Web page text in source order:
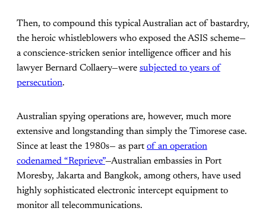
Then, to compound this typical Australian act of bastardry,
the heroic whistleblowers who exposed the ASIS scheme—
a conscience-stricken senior intelligence officer and his
lawyer Bernard Collaery—were subjected to years of
persecution.
Australian spying operations are, however, much more
extensive and longstanding than simply the Timorese case.
Since at least the 1980s— as partof an operation
codenamed “Reprieve”—Australian embassies in Port
Moresby, Jakarta and Bangkok, among others, have used
highly sophisticated electronic intercept equipment to
monitor all telecommunications.